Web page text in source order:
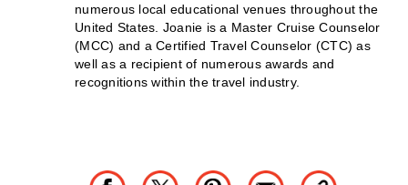
numerous local educational venues throughout the
United States. Joanie is a Master Cruise Counselor
(MCC) and a Certified Travel Counselor (CTC) as
well as a recipient of numerous awards and
recognitions within the travel industry.